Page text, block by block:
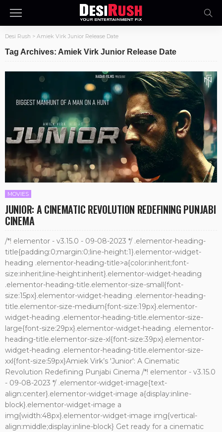
Desi Rush > Amiek Virk Junior Release Date
Tag Archives: Amiek Virk Junior Release Date
MOVIES
JUNIOR: A CINEMATIC REVOLUTION REDEFINING PUNJABI
CINEMA
/*! elementor - v3.15.0 - 09-08-2023 */ .elementor-heading-
title{padding:0;margin:0;line-height:1}.elementor-widget-
heading .elementor-heading-title>a{color:inherit;font-
size:inherit;line-height:inherit}.elementor-widget-heading
.elementor-heading-title.elementor-size-small{font-
size:15px}.elementor-widget-heading .elementor-heading-
title.elementor-size-medium{font-size:19px}.elementor-
widget-heading .elementor-heading-title.elementor-size-
large{font-size:29px}.elementor-widget-heading .elementor-
heading-title.elementor-size-xl{font-size:39px}.elementor-
widget-heading .elementor-heading-title.elementor-size-
xxl{font-size:59px}Amiek Virk’s 'Junior': A Cinematic
Revolution Redefining Punjabi Cinema /*! elementor - v3.15.0
- 09-08-2023 */ .elementor-widget-image{text-
align:center}.elementor-widget-image a{display:inline-
block}.elementor-widget-image a
img{width:48px}.elementor-widget-image img{vertical-
align:middle;display:inline-block} Get ready for a cinematic